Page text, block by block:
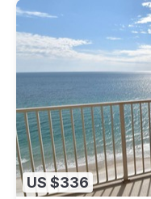
US $336